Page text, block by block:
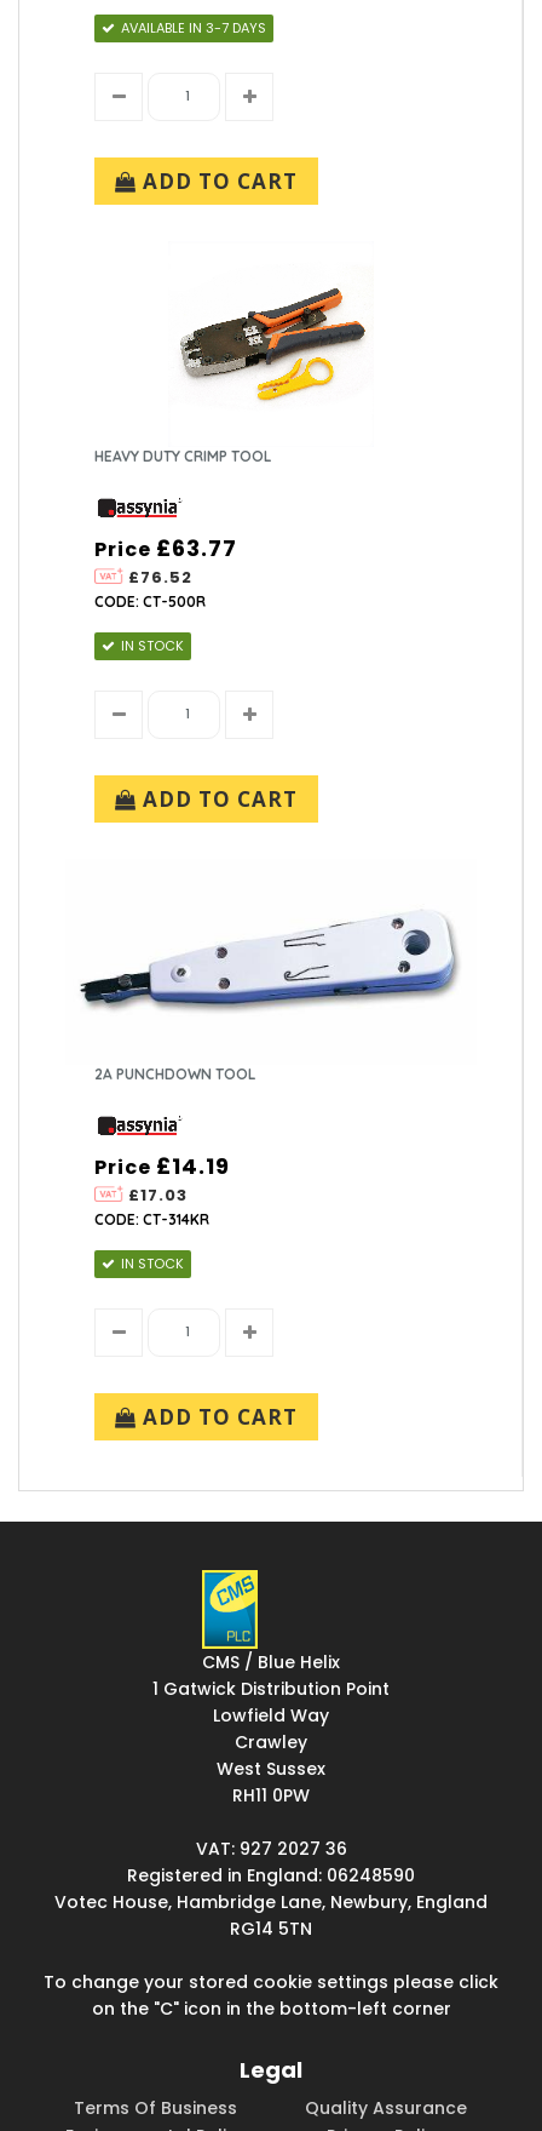
AVAILABLE IN 3-7 DAYS
ADD TO CART
HEAVY DUTY CRIMP TOOL
Price
£76.52
£63.77
CODE: CT-500R
IN STOCK
ADD TO CART
2A PUNCHDOWN TOOL
Price
£17.03
£14.19
CODE: CT-314KR
IN STOCK
ADD TO CART
CMS / Blue Helix
1 Gatwick Distribution Point
Lowfield Way
Crawley
West Sussex
RH11 0PW
VAT: 927 2027 36
Registered in England: 06248590
Votec House, Hambridge Lane, Newbury, England
RG14 5TN
To change your stored cookie settings please click
on the "C" icon in the bottom-left corner
Legal
Terms Of Business
Quality Assurance